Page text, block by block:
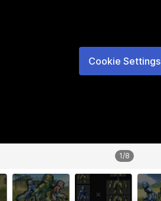
Cookie Settings
1/8